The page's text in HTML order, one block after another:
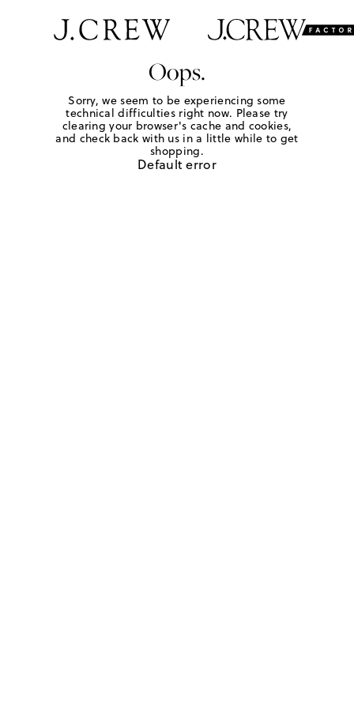
Oops.
Sorry, we seem to be experiencing some
technical difficulties right now. Please try
clearing your browser's cache and cookies,
and check back with us in a little while to get
shopping.
Default error